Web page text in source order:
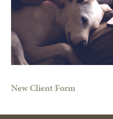
New Client Form